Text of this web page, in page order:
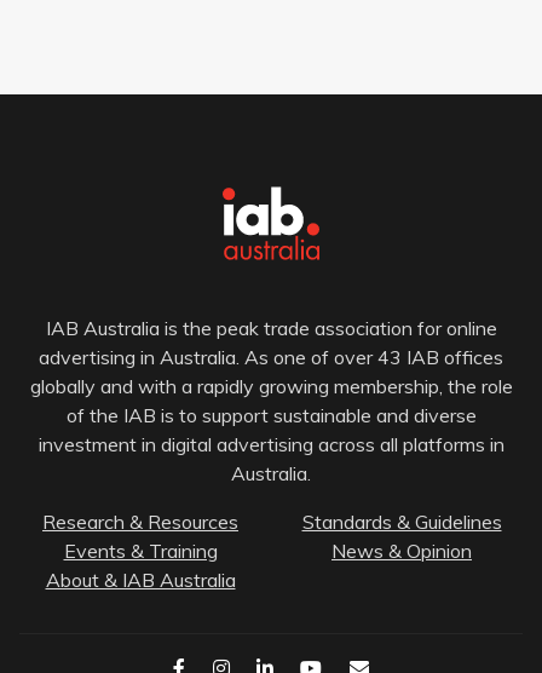
IAB Australia is the peak trade association for online
advertising in Australia. As one of over 43 IAB offices
globally and with a rapidly growing membership, the role
of the IAB is to support sustainable and diverse
investment in digital advertising across all platforms in
Australia.
Research & Resources
Standards & Guidelines
Events & Training
News & Opinion
About & IAB Australia